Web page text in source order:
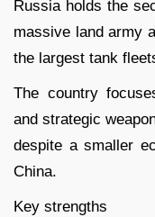
Russia holds the
massive land army
the largest tank
The country
and strategic
despite a smaller
China.
Key strengths